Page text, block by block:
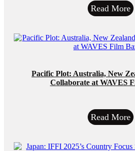
Read More
Pacific Plot: Australia, New
Collaborate at WAVES
Read More